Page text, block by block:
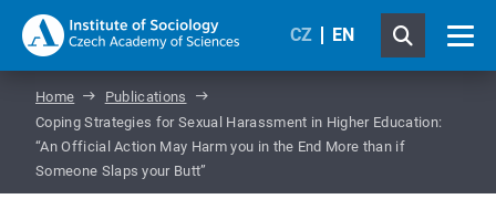
CZ EN
Home
Publications
Coping Strategies for Sexual Harassment in Higher Education:
“An Official Action May Harm you in the End More than if
Someone Slaps your Butt”